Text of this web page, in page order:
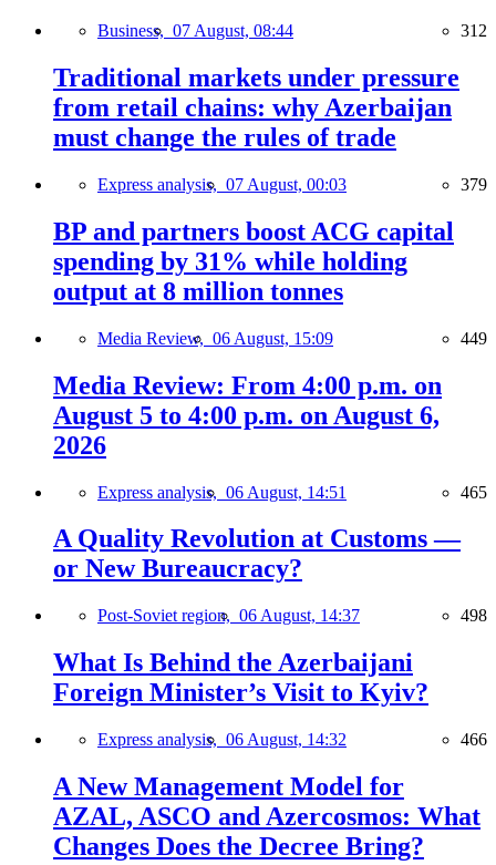
Business, 07 August, 08:44 312
Traditional markets under pressure
from retail chains: why Azerbaijan
must change the rules of trade
Express analysis, 07 August, 00:03 379
BP and partners boost ACG capital
spending by 31% while holding
output at 8 million tonnes
Media Review, 06 August, 15:09 449
Media Review: From 4:00 p.m. on
August 5 to 4:00 p.m. on August 6,
2026
Express analysis, 06 August, 14:51 465
A Quality Revolution at Customs —
or New Bureaucracy?
Post-Soviet region, 06 August, 14:37 498
What Is Behind the Azerbaijani
Foreign Minister’s Visit to Kyiv?
Express analysis, 06 August, 14:32 466
A New Management Model for
AZAL, ASCO and Azercosmos: What
Changes Does the Decree Bring?